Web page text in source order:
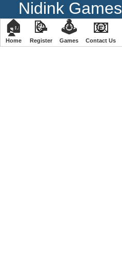
Nidink Games
🏠
Home
📝
Register
🕹
️Games
📧
Contact Us